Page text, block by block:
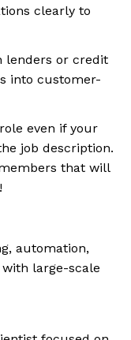
clearly to
lenders or credit
into customer-
even if your
job description.
that will
automation,
large-scale